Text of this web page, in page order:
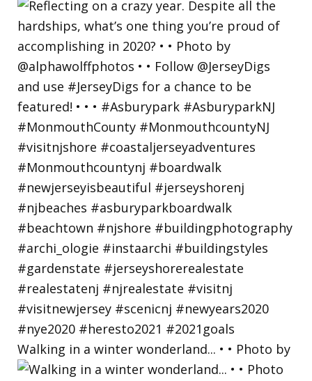
Walking in a winter wonderland... • • Photo by